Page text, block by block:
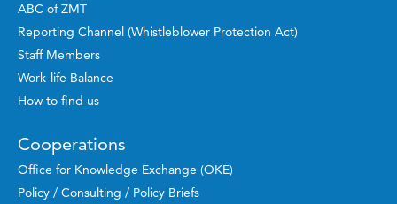
ABC of ZMT
Reporting Channel (Whistleblower Protection Act)
Staff Members
Work-life Balance
How to find us
Cooperations
Office for Knowledge Exchange (OKE)
Policy / Consulting / Policy Briefs